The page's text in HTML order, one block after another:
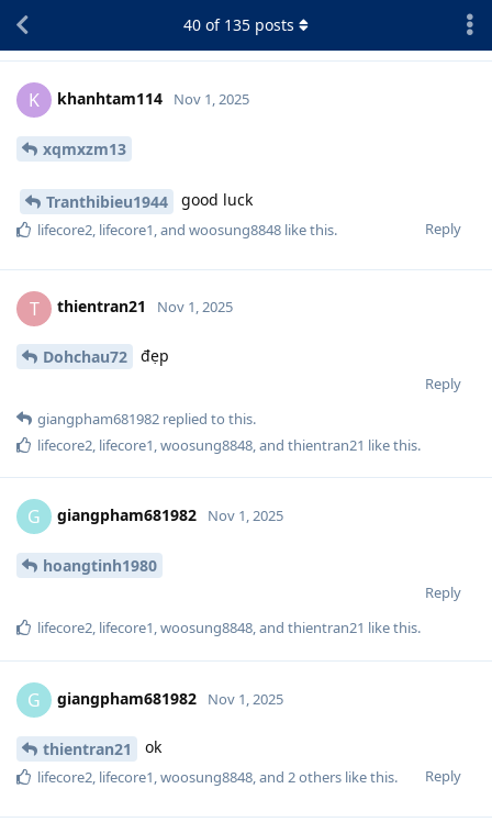
40 of 135 posts
K khanhtam114 Nov 1, 2025
xqmxzm13
Tranthibieu1944 good luck
Reply
lifecore2 lifecore1 , and woosung8848 like this.
T thientran21 Nov 1, 2025
Dohchau72 đẹp
Reply
giangpham681982 replied to this.
lifecore2, lifecore1,woosung8848, and thientran21 like this.
G giangpham681982 Nov 1, 2025
hoangtinh1980
Reply
lifecore2, lifecore1,woosung8848, and thientran21 like this.
G giangpham681982 Nov 1, 2025
thientran21 ok
Reply
lifecore2, lifecore1,woosung8848, and 2others like this.